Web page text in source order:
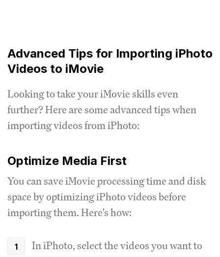
Advanced Tips for Importing iPhoto
Videos to iMovie
Looking to take your iMovie skills even
further? Here are some advanced tips when
importing videos from iPhoto:
Optimize Media First
You can save iMovie processing time and disk
space by optimizing iPhoto videos before
importing them. Here's how:
In iPhoto, select the videos you want to